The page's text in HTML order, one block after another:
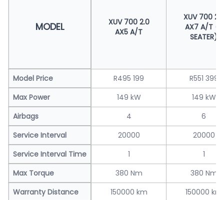
MODEL
XUV 700 2.0
AX5 A/T
XUV 700 2.0
AX7 A/T (7
SEATER)
Model Price R495 199
R551 399
Max Power
149 kW
149 kW
Airbags
4
6
Service Interval
20000
20000
Service Interval Time
1
1
Max Torque
380 Nm
380 Nm
Warranty Distance
150000 km
150000 km